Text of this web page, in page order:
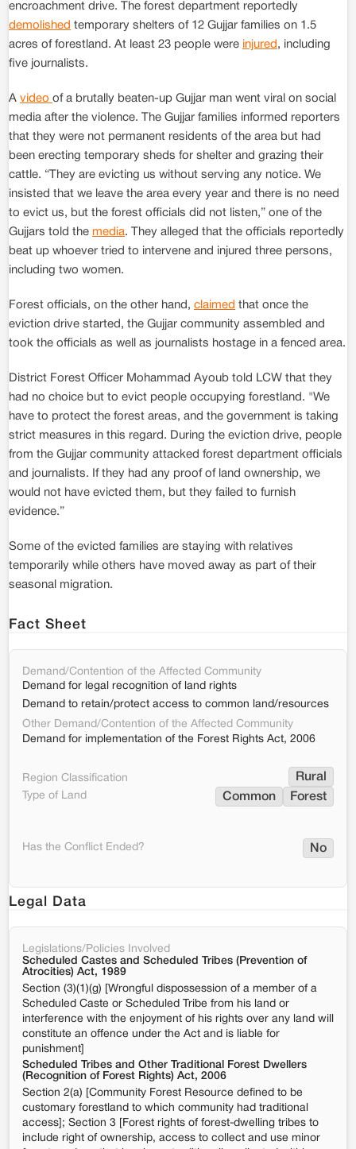
encroachment drive. The forest department reportedly
demolished temporary shelters of 12 Gujjar families on 1.5
acres of forestland. At least 23 people were injured , including
five journalists.
A video of a brutally beaten-up Gujjar man went viral on social
media after the violence. The Gujjar families informed reporters
that they were not permanent residents of the area but had
been erecting temporary sheds for shelter and grazing their
cattle. “They are evicting us without serving any notice. We
insisted that we leave the area every year and there is no need
to evict us, but the forest officials did not listen,” one of the
Gujjars told the media. They alleged that the officials reportedly
beat up whoever tried to intervene and injured three persons,
including two women.
Forest officials, on the other hand, claimed that once the
eviction drive started, the Gujjar community assembled and
took the officials as well as journalists hostage in a fenced area.
District Forest Officer Mohammad Ayoub told LCW that they
had no choice but to evict people occupying forestland. "We
have to protect the forest areas, and the government is taking
strict measures in this regard. During the eviction drive, people
from the Gujjar community attacked forest department officials
and journalists. If they had any proof of land ownership, we
would not have evicted them, but they failed to furnish
evidence.”
Some of the evicted families are staying with relatives
temporarily while others have moved away as part of their
seasonal migration.
Fact Sheet
Demand/Contention of the Affected Community
Demand for legal recognition of land rights
Demand to retain/protect access to common land/resources
Other Demand/Contention of the Affected Community
Demand for implementation of the Forest Rights Act, 2006
Region Classification Rural
Type of Land Common Forest
Has the Conflict Ended? No
Legal Data
Legislations/Policies Involved
Scheduled Castes and Scheduled Tribes (Prevention of
Atrocities) Act, 1989
Section (3)(1)(g) [Wrongful dispossession of a member of a
Scheduled Caste or Scheduled Tribe from his land or
interference with the enjoyment of his rights over any land will
constitute an offence under the Act and is liable for
punishment]
Scheduled Tribes and Other Traditional Forest Dwellers
(Recognition of Forest Rights) Act, 2006
Section 2(a) [Community Forest Resource defined to be
customary forestland to which community had traditional
access]; Section 3 [Forest rights of forest-dwelling tribes to
include right of ownership, access to collect and use minor